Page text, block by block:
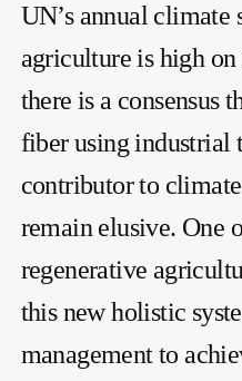
UN’s annual climate
agriculture is high
there is a consensus
fiber using industrial
contributor to
remain elusive. One
regenerative
this new holistic
management to